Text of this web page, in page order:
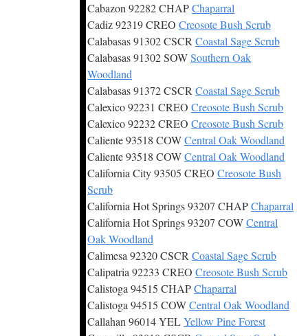
Cabazon 92282 CHAPChaparral
Cadiz 92319 CREO Creosote Bush Scrub
Calabasas 91302 CSCR Coastal Sage Scrub
Calabasas 91302 SOWSouthern Oak
Woodland
Calabasas 91372 CSCR Coastal Sage Scrub
Calexico 92231 CREO Creosote Bush Scrub
Calexico 92232 CREO Creosote Bush Scrub
Caliente 93518 COWCentral Oak Woodland
Caliente 93518 COWCentral Oak Woodland
California City 93505 CREO Creosote Bush
Scrub
California Hot Springs 93207 CHAPChaparral
California Hot Springs 93207 COWCentral
Oak Woodland
Calimesa 92320 CSCR Coastal Sage Scrub
Calipatria 92233 CREO Creosote Bush Scrub
Calistoga 94515 CHAPChaparral
Calistoga 94515 COWCentral Oak Woodland
Callahan 96014 YELYellow Pine Forest